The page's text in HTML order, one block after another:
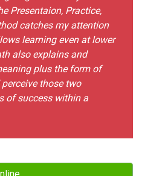
Presentaion, Practice,
catches my attention
learning even at lower
also explains and
plus the form of
those two
of success within a